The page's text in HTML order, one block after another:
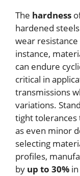
The hardness
hardened
wear resistance
instance,
can endure
critical in
transmissions
variations.
tight tolerances
as even minor
selecting
profiles,
by up to 30%